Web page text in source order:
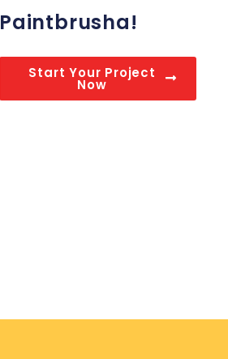
Paintbrusha!
Start Your Project
Now